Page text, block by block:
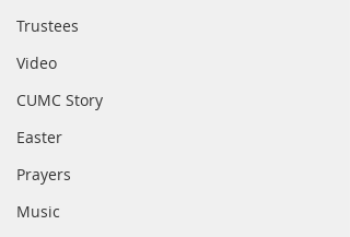
Trustees
Video
CUMC Story
Easter
Prayers
Music